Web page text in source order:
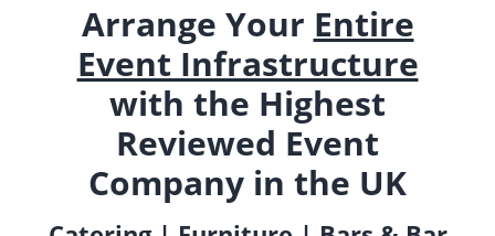
Arrange Your Entire
Event Infrastructure
with the Highest
Reviewed Event
Company in the UK